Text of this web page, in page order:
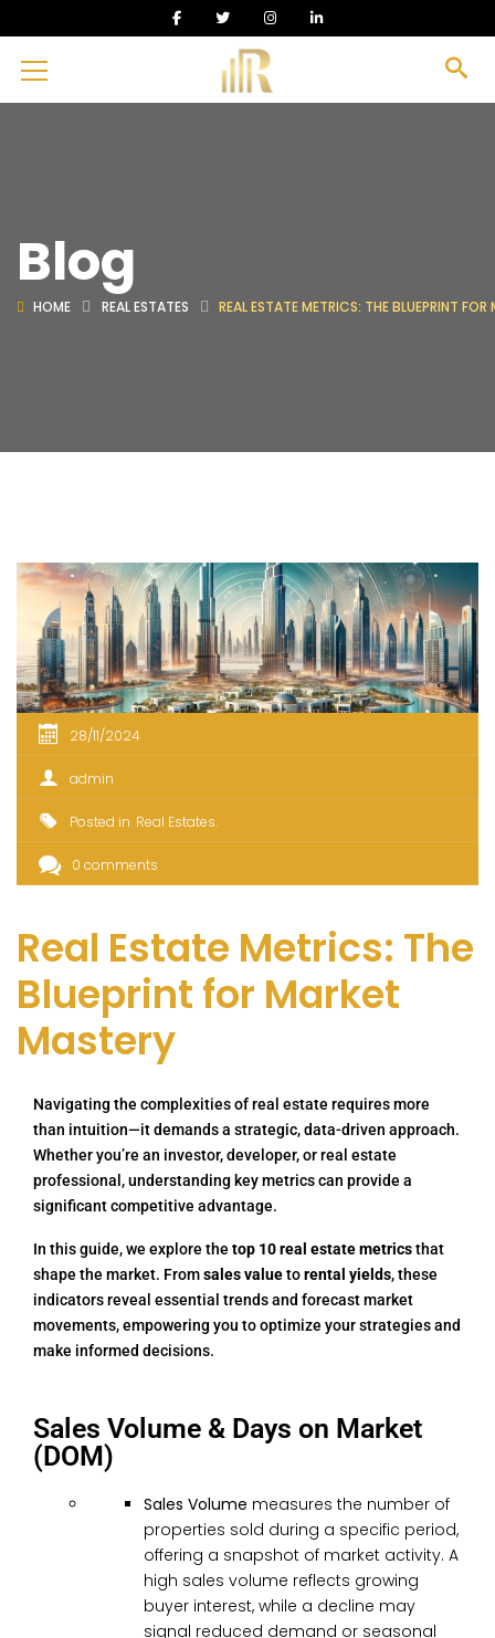
Blog
HOME REAL ESTATES REAL ESTATE METRICS: THE BLUEPRINT FOR
28/11/2024
admin
Posted in Real Estates
0 comments
Real Estate Metrics: The
Blueprint for Market
Mastery
Navigating the complexities of real estate requires more
than intuition—it demands a strategic, data-driven approach.
Whether you’re an investor, developer, or real estate
professional, understanding key metrics can provide a
significant competitive advantage.
In this guide, we explore the top 10 real estate metricsthat
shape the market. Fromsales valuetorental yields, these
indicators reveal essential trends and forecast market
movements, empowering you to optimize your strategies and
make informed decisions.
Sales Volume & Days on Market
(DOM)
Sales Volume measures the number of
properties sold during a specific period,
offering a snapshot of market activity. A
high sales volume reflects growing
buyer interest, while a decline may
signal reduced demand or seasonal